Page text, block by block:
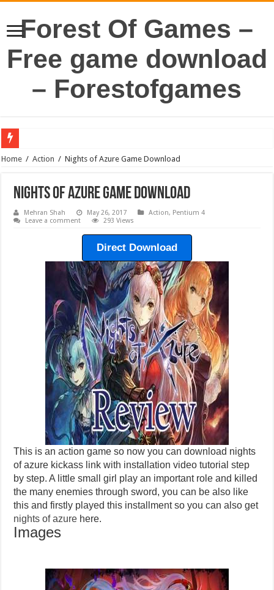
Forest Of Games –
Free game download
– Forestofgames
Home / Action / Nights of Azure Game Download
Nights of Azure Game Download
Mehran Shah May 26, 2017 Action, Pentium 4
Leave a comment
293 Views
Direct Download
This is an action game so now you can download nights
of azure kickass link with installation video tutorial step
by step. A little small girl play an important role and killed
the many enemies through sword, you can be also like
this and firstly played this installment so you can also get
nights of azure here.
Images